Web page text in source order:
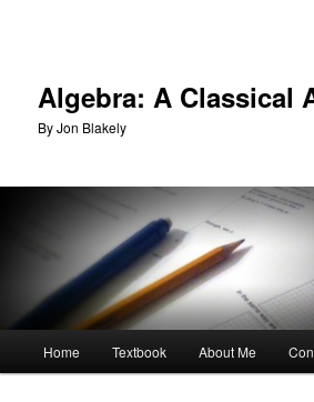
Algebra: A Classical
By Jon Blakely
Home Textbook About Me